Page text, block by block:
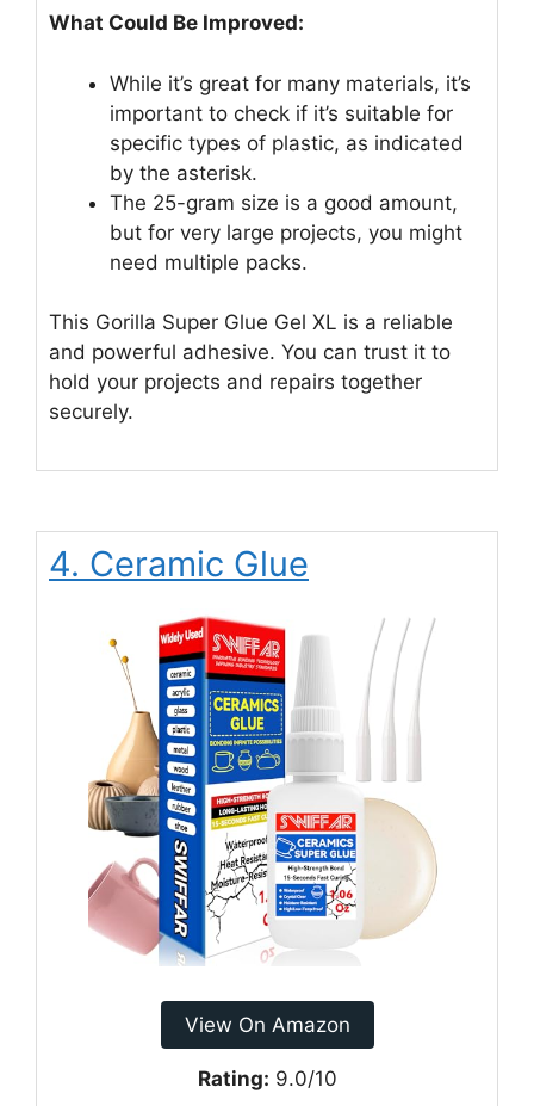
What Could Be Improved:
While it’s great for many materials, it’s
important to check if it’s suitable for
specific types of plastic, as indicated
by the asterisk.
The 25-gram size is a good amount,
but for very large projects, you might
need multiple packs.
This Gorilla Super Glue Gel XL is a reliable
and powerful adhesive. You can trust it to
hold your projects and repairs together
securely.
4. Ceramic Glue
View On Amazon
Rating: 9.0/10